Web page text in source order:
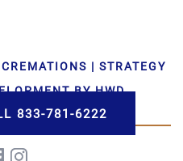
| STRATEGY
BY HWD
833-781-6222